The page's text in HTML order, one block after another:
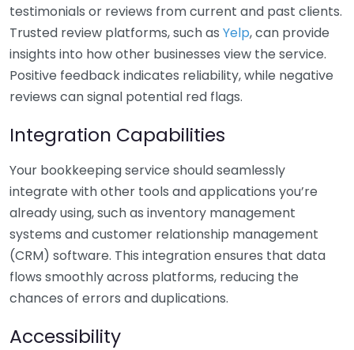
testimonials or reviews from current and past clients.
Trusted review platforms, such as Yelp, can provide
insights into how other businesses view the service.
Positive feedback indicates reliability, while negative
reviews can signal potential red flags.
Integration Capabilities
Your bookkeeping service should seamlessly
integrate with other tools and applications you’re
already using, such as inventory management
systems and customer relationship management
(CRM) software. This integration ensures that data
flows smoothly across platforms, reducing the
chances of errors and duplications.
Accessibility